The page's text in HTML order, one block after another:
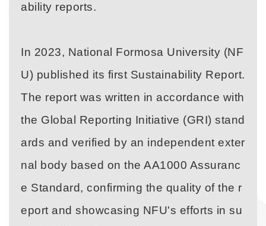
ability reports.
In 2023, National Formosa University (NF
U) published its first Sustainability Report.
The report was written in accordance with
the Global Reporting Initiative (GRI) stand
ards and verified by an independent exter
nal body based on the AA1000 Assuranc
e Standard, confirming the quality of the r
eport and showcasing NFU's efforts in su